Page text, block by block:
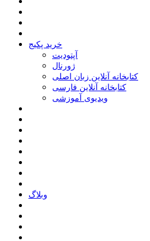
خرید پکیج
ﺁﭘﺘﻮﺩﯾﺖ
ﮊﻭﺭﻧﺎﻝ
کتابخانه آنلاین زبان اصلی
کتابخانه آنلاین فارسی
ویدیوی آموزشی
وبلاگ